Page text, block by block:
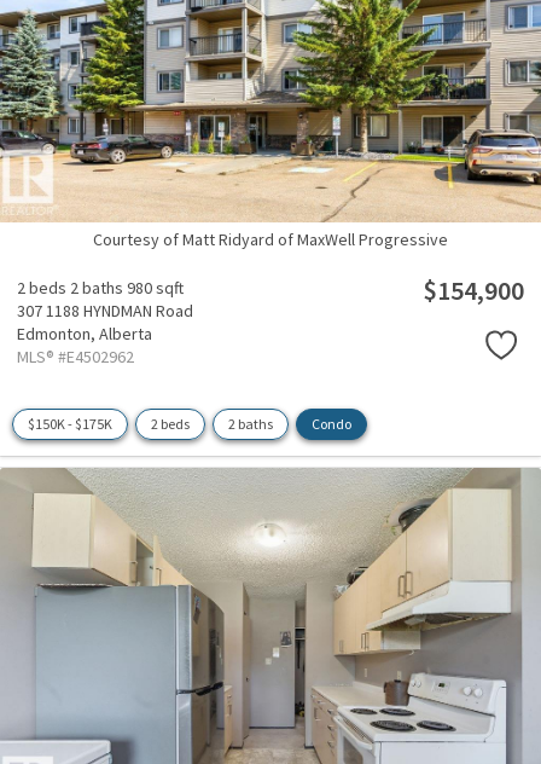
Courtesy of Matt Ridyard of MaxWell Progressive
2 beds 2 baths 980 sqft
307 1188 HYNDMAN Road
Edmonton, Alberta
MLS® #E4502962
$154,900
$150K - $175K 2 beds 2 baths Condo